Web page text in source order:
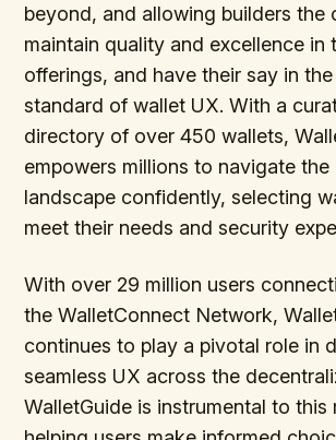
beyond, and allowing builders the
maintain quality and excellence in
offerings, and have their say in
standard of wallet UX. With a
directory of over 450 wallets,
empowers millions to navigate the
landscape confidently, selecting
meet their needs and security
With over 29 million users
the WalletConnect Network,
continues to play a pivotal role in
seamless UX across the
WalletGuide is instrumental to this